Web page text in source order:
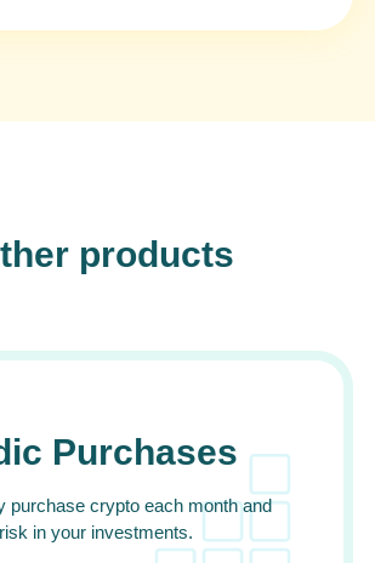
products
Purchases
purchase crypto each month and
in your investments.